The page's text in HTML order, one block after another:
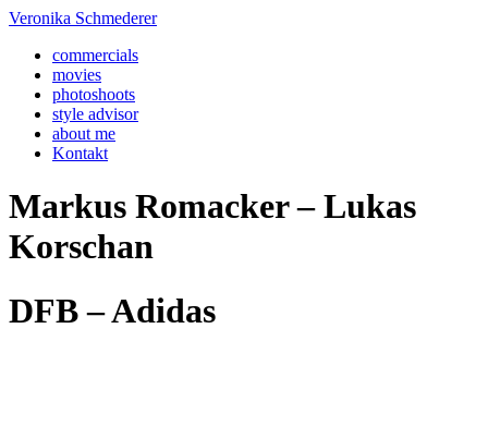
Veronika Schmederer
commercials
movies
photoshoots
style advisor
about me
Kontakt
Markus Romacker – Lukas
Korschan
DFB – Adidas